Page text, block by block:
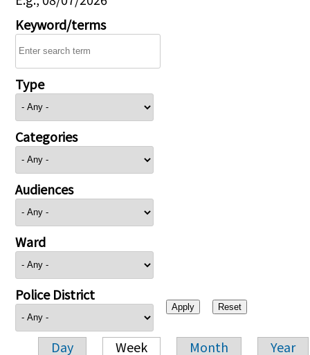
Keyword/terms
Type
Categories
Audiences
Ward
Police District
Day Week Month Year